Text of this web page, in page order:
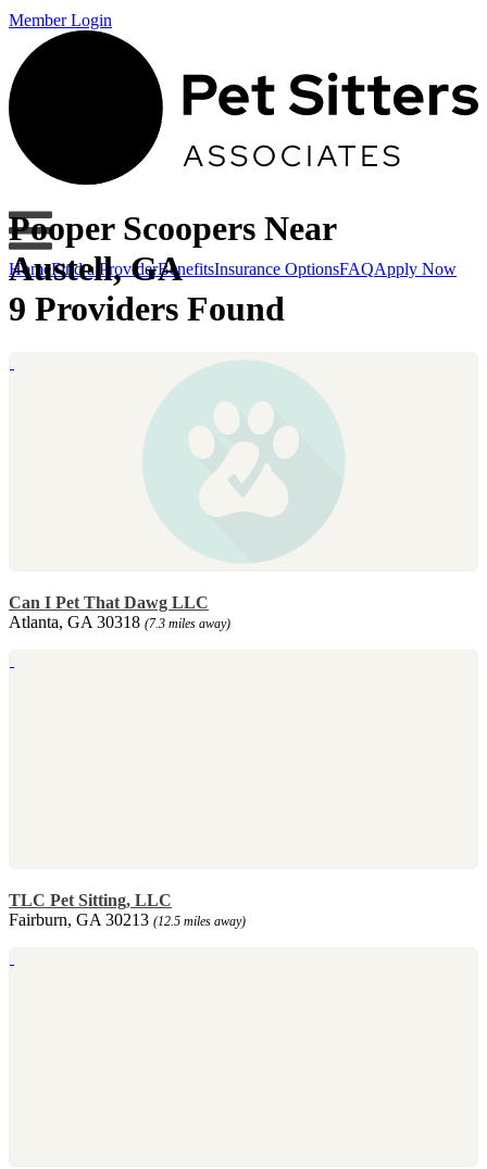
Member Login
HomeFind a ProviderBenefitsInsurance OptionsFAQApply Now
Pooper Scoopers Near
Austell, GA
9 Providers Found
Can I Pet That Dawg LLC
Atlanta, GA 30318 (7.3 miles away)
TLC Pet Sitting, LLC
Fairburn, GA 30213 (12.5 miles away)